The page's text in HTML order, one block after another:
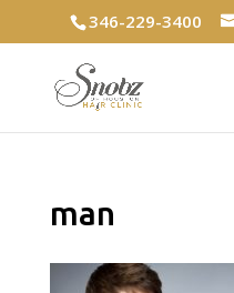
346-229-3400
man